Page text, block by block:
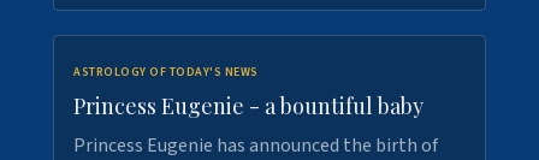
ASTROLOGY OF TODAY'S NEWS
Princess Eugenie - a bountiful baby
Princess Eugenie has announced the birth of